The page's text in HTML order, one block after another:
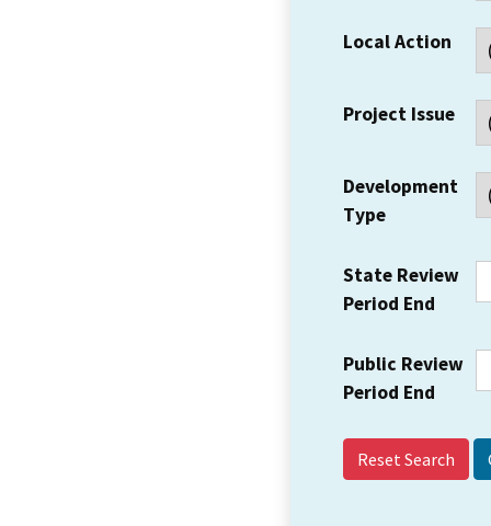
Local Action
Project Issue
Development
Type
State Review
Period End
Public Review
Period End
Reset Search